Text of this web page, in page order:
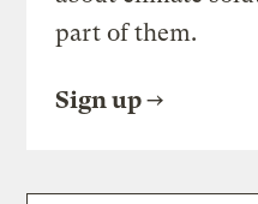
part of them.
Sign up